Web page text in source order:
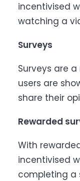
incentivised
watching a
Surveys
Surveys are
users are
share their
Rewarded
With
incentivised
completing a